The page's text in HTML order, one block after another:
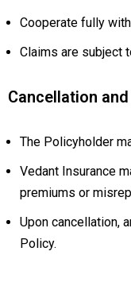
Cooperate fully
Claims are subject
Cancellation
The Policyholder
Vedant Insurance
premiums or
Upon cancellation,
Policy.